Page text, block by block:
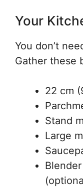
Your
You don’t
Gather these
22 cm
Stand
Large